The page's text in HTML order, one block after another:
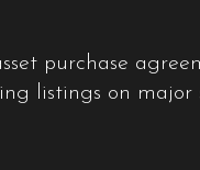
purchase
listings on major